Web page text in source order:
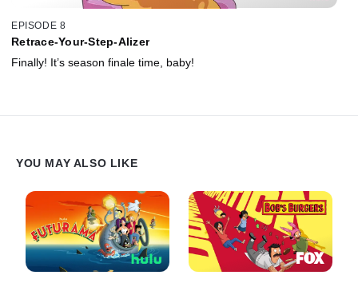
EPISODE 8
Retrace-Your-Step-Alizer
Finally! It’s season finale time, baby!
YOU MAY ALSO LIKE